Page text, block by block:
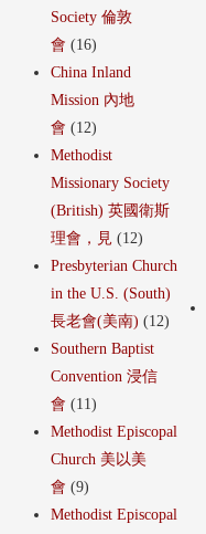
Society 倫敦
會 (16)
China Inland
Mission 內地
會 (12)
Methodist
Missionary Society
(British) 英國衛斯
理會，見 (12)
Presbyterian Church
in the U.S. (South)
長老會(美南) (12)
Southern Baptist
Convention 浸信
會 (11)
Methodist Episcopal
Church 美以美
會 (9)
Methodist Episcopal